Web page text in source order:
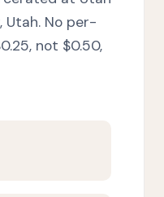
Utah. No per-
not $0.50,